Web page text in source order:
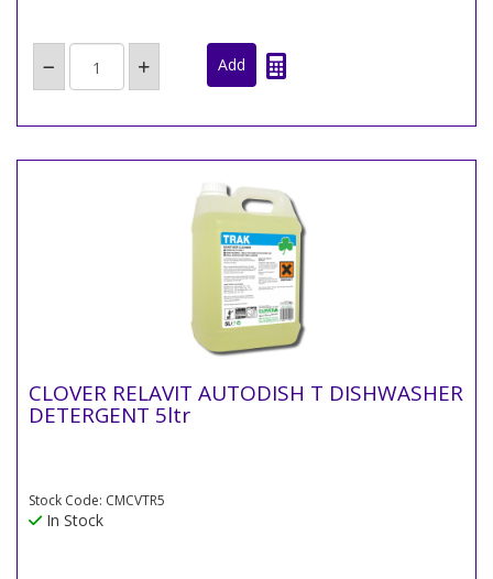
CLOVER RELAVIT AUTODISH T DISHWASHER
DETERGENT 5ltr
Stock Code: CMCVTR5
In Stock